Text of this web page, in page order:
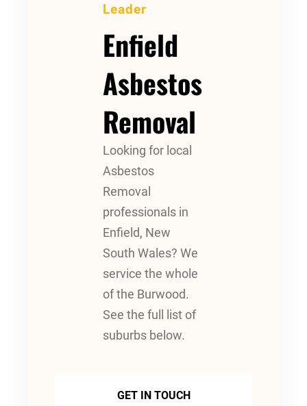
Leader
Enfield
Asbestos
Removal
Looking for local
Asbestos
Removal
professionals in
Enfield, New
South Wales? We
service the whole
of the Burwood.
See the full list of
suburbs below.
GET IN TOUCH